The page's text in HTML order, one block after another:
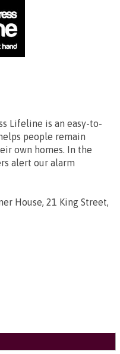
Lifeline is an easy-to-
people remain
own homes. In the
alert our alarm
House, 21 King Street,